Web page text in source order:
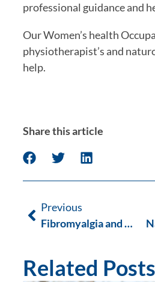
professional guidance and
Our Women’s health
physiotherapist’s and
help.
Share this article
Previous
Fibromyalgia and Myofascial Therapy
Related Posts